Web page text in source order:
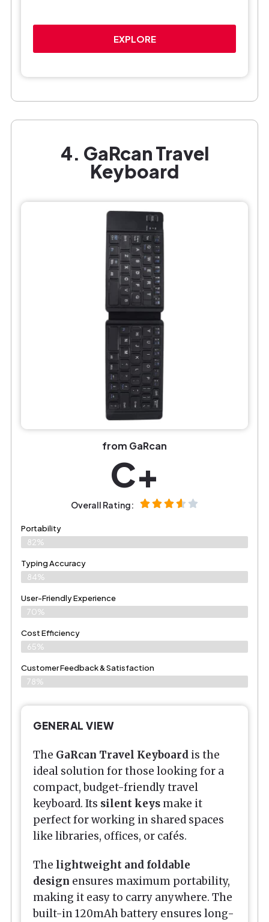
EXPLORE
4. GaRcan Travel
Keyboard
from GaRcan
C+
Overall Rating:
Portability
82%
Typing Accuracy
84%
User-Friendly Experience
70%
Cost Efficiency
65%
Customer Feedback & Satisfaction
78%
GENERAL VIEW
The GaRcan Travel Keyboard is the
ideal solution for those looking for a
compact, budget-friendly travel
keyboard. Its silent keys make it
perfect for working in shared spaces
like libraries, offices, or cafés.
The lightweight and foldable
design ensures maximum portability,
making it easy to carry anywhere. The
built-in 120mAh battery ensures long-